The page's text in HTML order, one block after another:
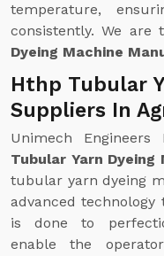
temperature,
consistently. We are
Dyeing Machine
Hthp Tubular
Suppliers In
Unimech
Tubular Yarn
tubular yarn dyeing
advanced
is done to
enable the